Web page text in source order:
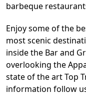
barbeque
Enjoy some of the
most scenic
inside the Bar and
overlooking the
state of the art Top
information follow